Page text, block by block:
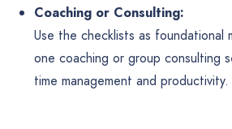
Coaching or Consulting:
Use the checklists as foundational
one coaching or group consulting
time management and productivity.